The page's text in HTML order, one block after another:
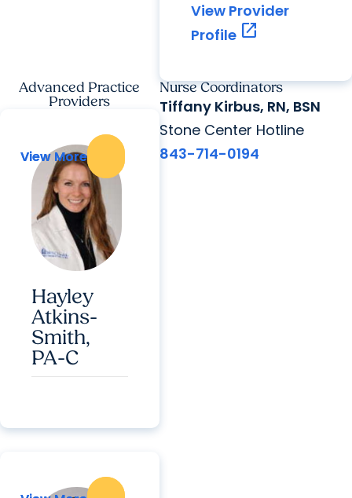
View Provider
Profile open_in_new
Advanced Practice
Providers
View More
Hayley
Atkins-
Smith,
PA-C
View More
Nurse Coordinators
Tiffany Kirbus, RN, BSN
Stone Center Hotline
843-714-0194